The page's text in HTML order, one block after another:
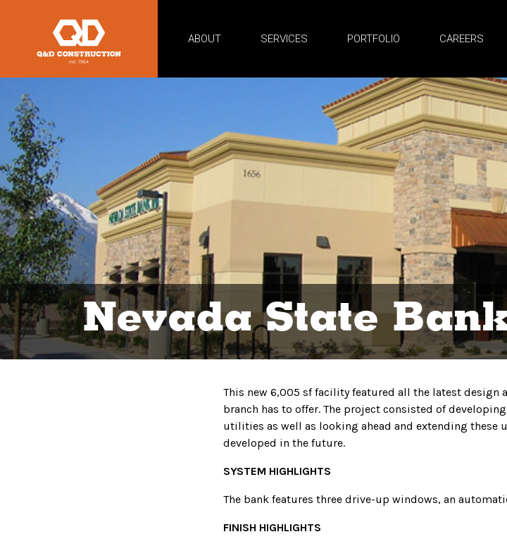
ABOUT SERVICES PORTFOLIO CAREERS
Nevada State
This new 6,005 sf facility featured all the latest design
branch has to offer. The project consisted of
utilities as well as looking ahead and extending
developed in the future.
SYSTEM HIGHLIGHTS
The bank features three drive-up windows, an
FINISH HIGHLIGHTS